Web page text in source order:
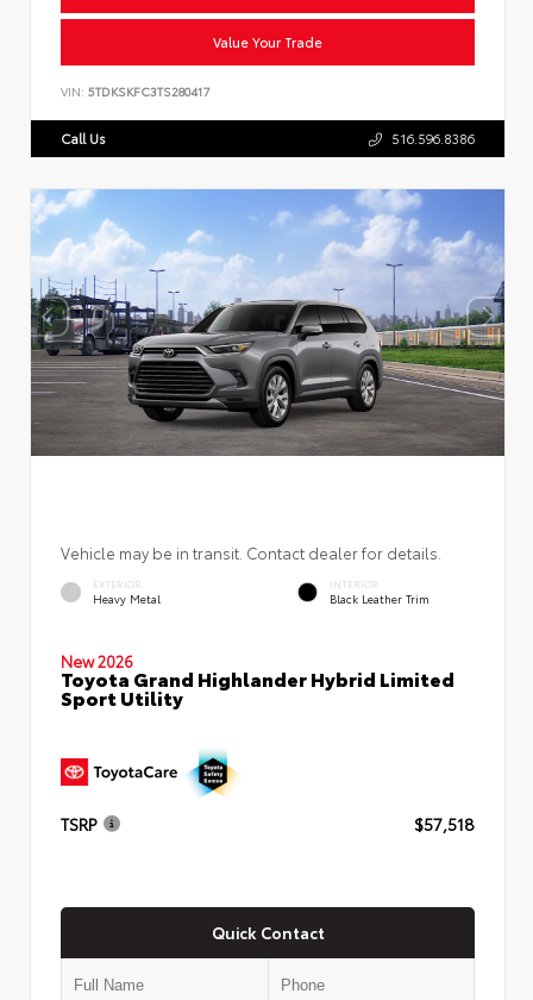
Value Your Trade
VIN: 5TDKSKFC3TS280417
Call Us 516.596.8386
Vehicle may be in transit. Contact dealer for details.
EXTERIOR
Heavy Metal
INTERIOR
Black Leather Trim
New 2026
Toyota Grand Highlander Hybrid Limited
Sport Utility
TSRP $57,518
Quick Contact